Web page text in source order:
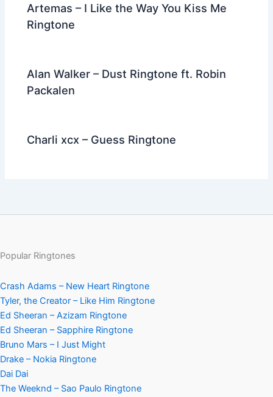
Artemas – I Like the Way You Kiss Me
Ringtone
Alan Walker – Dust Ringtone ft. Robin
Packalen
Charli xcx – Guess Ringtone
Popular Ringtones
Crash Adams – New Heart Ringtone
Tyler, the Creator – Like Him Ringtone
Ed Sheeran – Azizam Ringtone
Ed Sheeran – Sapphire Ringtone
Bruno Mars – I Just Might
Drake – Nokia Ringtone
Dai Dai
The Weeknd – Sao Paulo Ringtone